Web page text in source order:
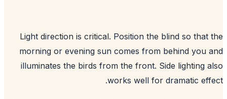
Light direction is critical. Position the blind so
morning or evening sun comes from behind you
illuminates the birds from the front. Side lighting
works well for dramatic